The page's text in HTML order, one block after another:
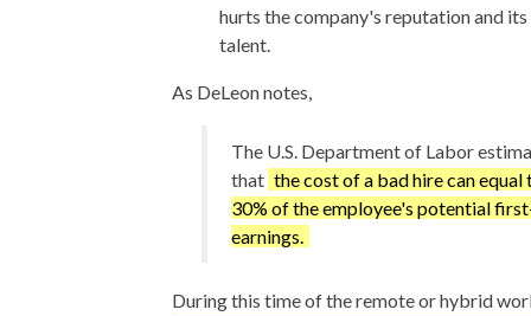
hurts the company's reputation and
talent.
As DeLeon notes,
The U.S. Department of Labor
that the cost of a bad hire can equal
30% of the employee's potential
earnings.
During this time of the remote or hybrid